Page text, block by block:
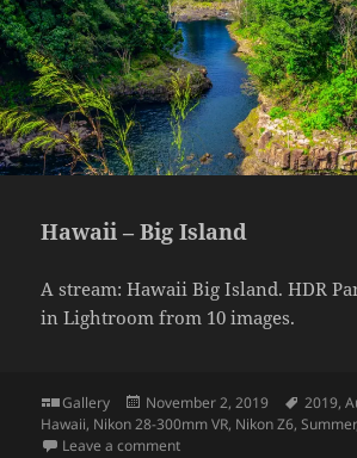
Hawaii – Big Island
A stream: Hawaii Big Island. HDR
in Lightroom from 10 images.
Format
Gallery
Posted
on
November 2, 2019 Tags
2019,
Hawaii, Nikon 28-300mm VR, Nikon Z6,Summer
Leave a commenton Hawaii – Big Island